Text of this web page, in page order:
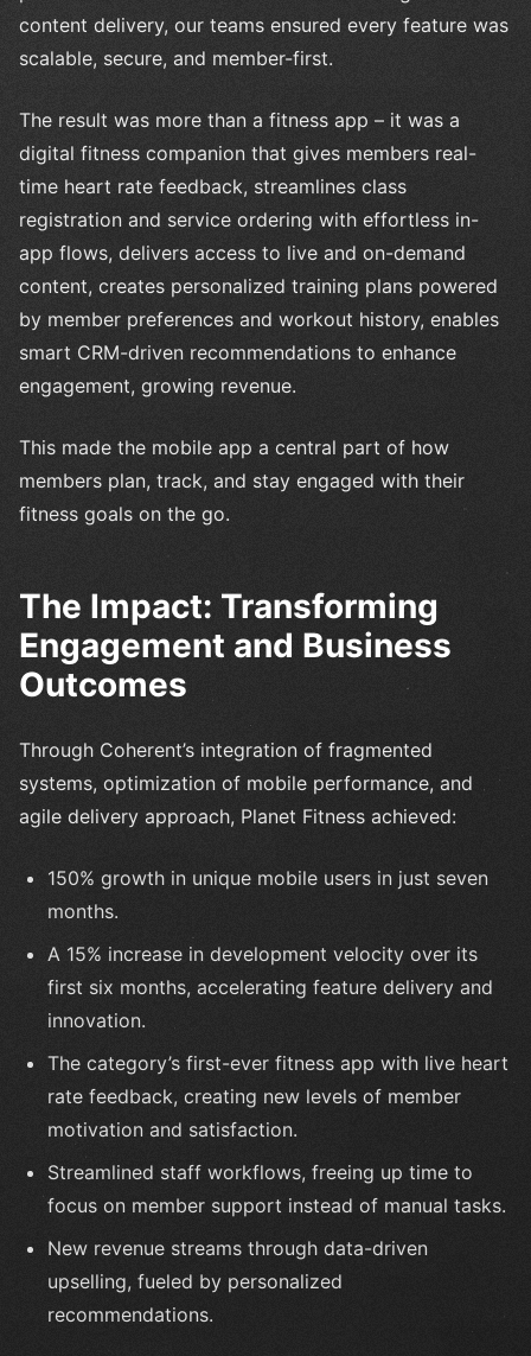
content delivery, our teams ensured every feature was
scalable, secure, and member-first.
The result was more than a fitness app – it was a
digital fitness companion that gives members real-
time heart rate feedback, streamlines class
registration and service ordering with effortless in-
app flows, delivers access to live and on-demand
content, creates personalized training plans powered
by member preferences and workout history, enables
smart CRM-driven recommendations to enhance
engagement, growing revenue.
This made the mobile app a central part of how
members plan, track, and stay engaged with their
fitness goals on the go.
The Impact: Transforming
Engagement and Business
Outcomes
Through Coherent’s integration of fragmented
systems, optimization of mobile performance, and
agile delivery approach, Planet Fitness achieved:
150% growth in unique mobile users in just seven
months.
A 15% increase in development velocity over its
first six months, accelerating feature delivery and
innovation.
The category’s first-ever fitness app with live heart
rate feedback, creating new levels of member
motivation and satisfaction.
Streamlined staff workflows, freeing up time to
focus on member support instead of manual tasks.
New revenue streams through data-driven
upselling, fueled by personalized
recommendations.